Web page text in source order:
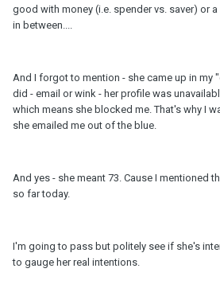
good with money (i.e. spender vs. saver) or
in between....
And I forgot to mention - she came up in my
did - email or wink - her profile was
which means she blocked me. That's why I
she emailed me out of the blue.
And yes - she meant 73. Cause I mentioned
so far today.
I'm going to pass but politely see if she's
to gauge her real intentions.